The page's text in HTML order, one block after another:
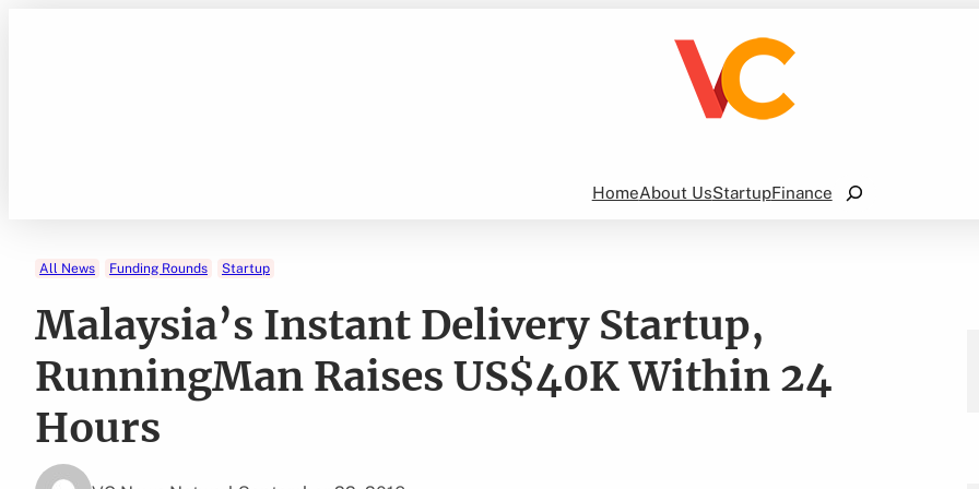
HomeAbout UsStartupFinance
Search
All News Funding Rounds Startup
Malaysia’s Instant Delivery Startup,
RunningMan Raises US$40K Within 24
Hours